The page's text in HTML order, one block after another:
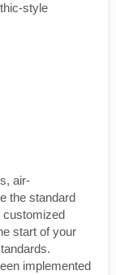
style
air-
the standard
customized
start of your
implemented